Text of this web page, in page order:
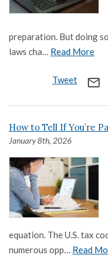
preparation. But doing
laws cha… Read More
Tweet mail_outline
How to Tell If You’re
January 8th, 2026
equation. The U.S. tax
numerous opp… Read